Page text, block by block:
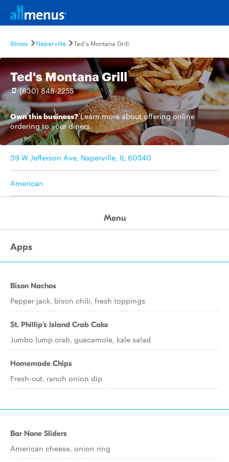
Illinois Naperville Ted's Montana Grill
Ted's Montana Grill
(630) 848-2255
Own this business? Learn moreabout offering online
ordering to your diners.
39 W Jefferson Ave, Naperville, IL 60540
American
Menu
Apps
Bison Nachos
Pepper jack, bison chili, fresh toppings
St. Phillip's Island Crab Cake
Jumbo lump crab, guacamole, kale salad
Homemade Chips
Fresh-cut, ranch onion dip
Bar None Sliders
American cheese, onion ring